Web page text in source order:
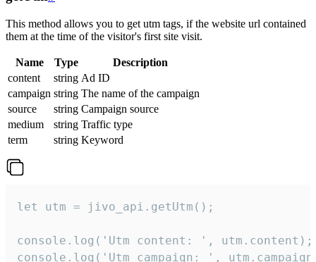
This method allows you to get utm tags, if the website url contained
them at the time of the visitor's first site visit.
Name Type
Description
content
string Ad ID
campaign string The name of the campaign
source
string Campaign source
medium
string Traffic type
term
string Keyword
let utm = jivo_api.getUtm();
console.log('Utm content: ', utm.content);
console.log('Utm campaign: ',